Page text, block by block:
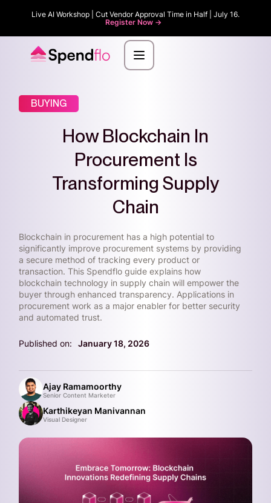
Live AI Workshop | Cut Vendor Approval Time in Half | July 16.
Register Now ->
BUYING
How Blockchain In
Procurement Is
Transforming Supply
Chain
Blockchain in procurement has a high potential to
significantly improve procurement systems by providing
a secure method of tracking every product or
transaction. This Spendflo guide explains how
blockchain technology in supply chain will empower the
buyer through enhanced transparency. Applications in
procurement work as a major enabler for better security
and automated trust.
Published on: January 18, 2026
Ajay Ramamoorthy
Senior Content Marketer
Karthikeyan Manivannan
Visual Designer